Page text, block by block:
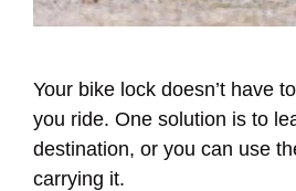
Your bike lock doesn’t have
you ride. One solution is to
destination, or you can use
carrying it.